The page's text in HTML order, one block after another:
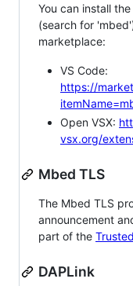
You can install
(search for
marketplace:
VS Code:
https://
Open VSX:
vsx.org/
Mbed TLS
The Mbed TLS
announcement
part of the
DAPLink